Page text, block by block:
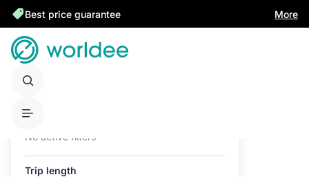
Best price guarantee More
No active filters
Trip length